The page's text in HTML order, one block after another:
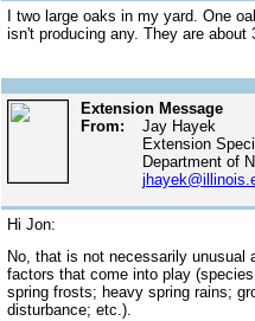
I two large oaks in my yard. One
isn't producing any. They are
Extension Message
From:
Jay Hayek
Extension
Department of
Hi Jon:
No, that is not necessarily unusual
factors that come into play
spring frosts; heavy spring rains;
disturbance; etc.).